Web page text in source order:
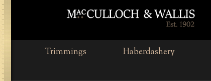
Trimmings Haberdashery